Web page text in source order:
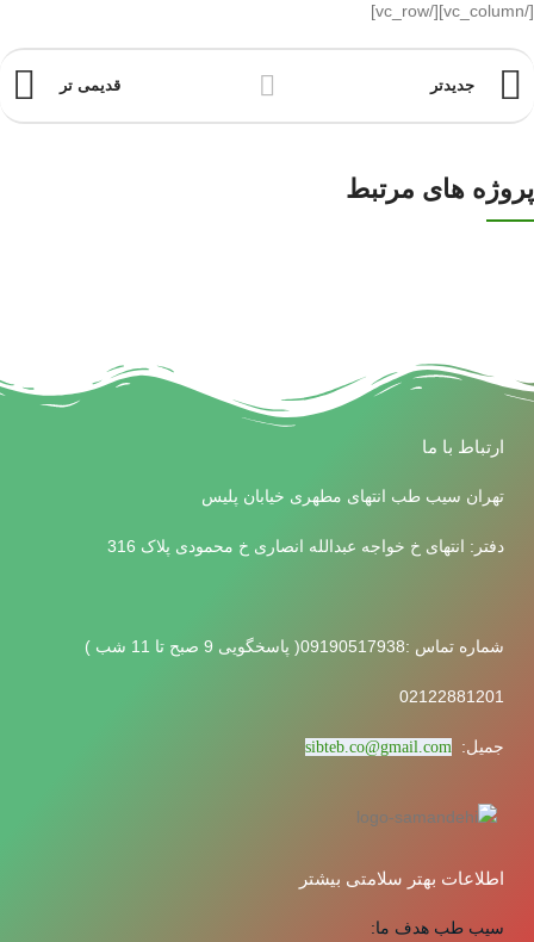
[/vc_column][/vc_row]
جدیدتر قدیمی تر
پروژه های مرتبط
ارتباط با ما
تهران سیب طب انتهای مطهری خیابان پلیس
دفتر: انتهای خ خواجه عبدالله انصاری خ محمودی پلاک 316
شماره تماس :09190517938( پاسخگویی 9 صبح تا 11 شب )
02122881201
جمیل: sibteb.co@gmail.com
اطلاعات بهتر سلامتی بیشتر
سیب طب هدف ما: